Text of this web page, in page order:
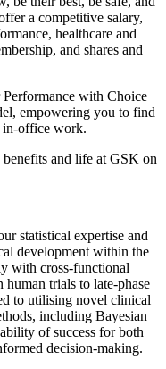
a competitive salary,
healthcare and
and shares and
with Choice
empowering you to find
in-office work.
and life at GSK on
statistical expertise and
development within the
with cross-functional
trials to late-phase
to utilising novel clinical
including Bayesian
of success for both
decision-making.